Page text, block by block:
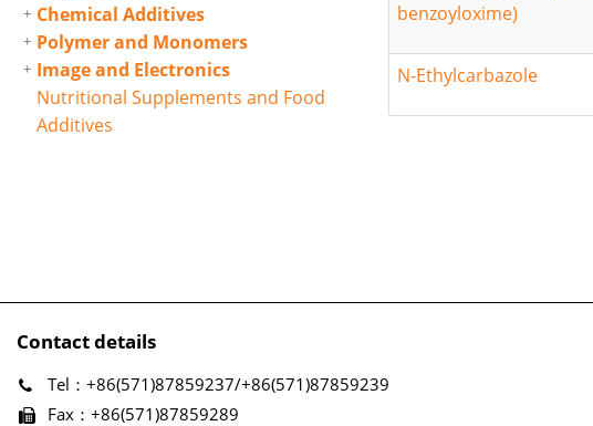
Chemical Additives
Polymer and Monomers
Image and Electronics
Nutritional Supplements and Food
Additives
benzoyloxime)
N-Ethylcarbazole
Contact details
Tel：+86(571)87859237/+86(571)87859239
Fax：+86(571)87859289